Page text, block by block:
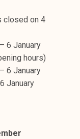
closed on 4
6 January
hours)
6 January
January